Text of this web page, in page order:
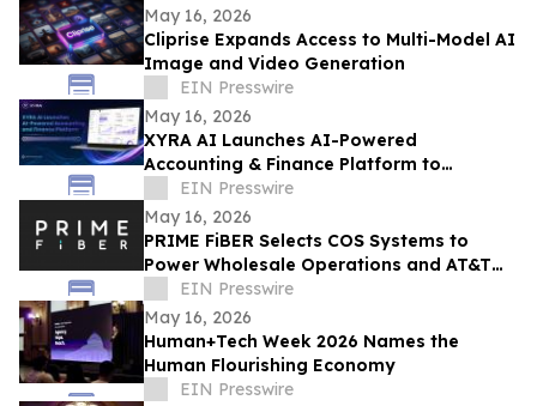
May 16, 2026
Cliprise Expands Access to Multi-Model AI
Image and Video Generation
EIN Presswire
May 16, 2026
XYRA AI Launches AI-Powered
Accounting & Finance Platform to
Revolutionize B2B Financial Management
in the UAE & Beyond
EIN Presswire
May 16, 2026
PRIME FiBER Selects COS Systems to
Power Wholesale Operations and AT&T
Integration for Sun City, Arizona
Expansion
EIN Presswire
May 16, 2026
Human+Tech Week 2026 Names the
Human Flourishing Economy
EIN Presswire